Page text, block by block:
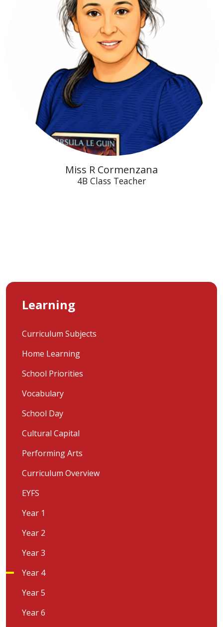
Miss R Cormenzana
4B Class Teacher
Learning
Curriculum Subjects
Home Learning
School Priorities
Vocabulary
School Day
Cultural Capital
Performing Arts
Curriculum Overview
EYFS
Year 1
Year 2
Year 3
Year 4
Year 5
Year 6